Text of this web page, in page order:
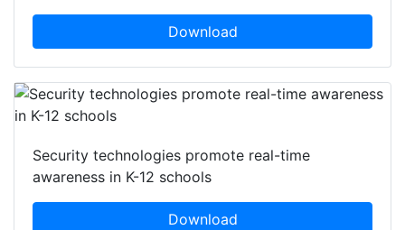
Download
Security technologies promote real-time
awareness in K-12 schools
Download